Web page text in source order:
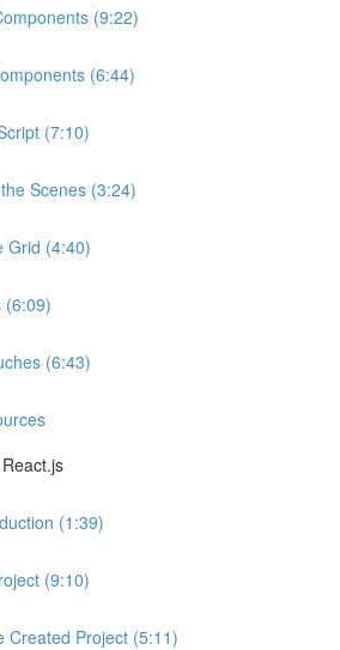
(9:22)
(6:44)
(7:10)
Scenes (3:24)
Grid (4:40)
(6:09)
(6:43)
(1:39)
(9:10)
Created Project (5:11)